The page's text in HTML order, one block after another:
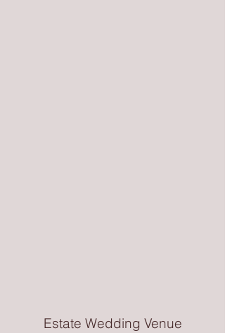
Estate Wedding Venue